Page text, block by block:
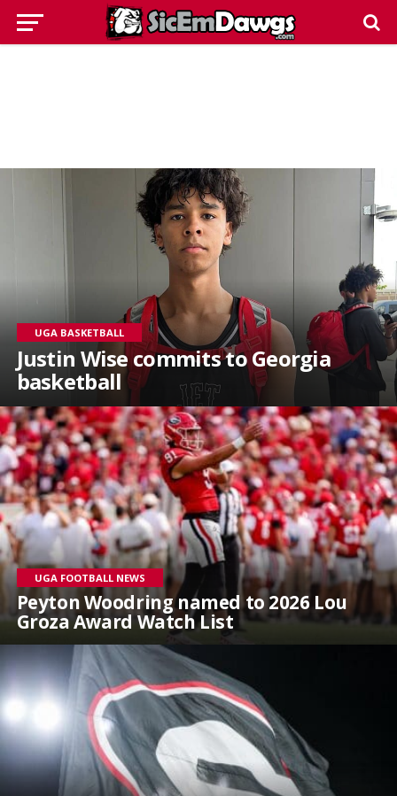
UGA BASKETBALL
Justin Wise commits to Georgia
basketball
UGA FOOTBALL NEWS
Peyton Woodring named to 2026 Lou
Groza Award Watch List